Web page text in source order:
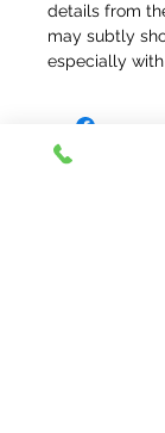
details from
may subtly
especially